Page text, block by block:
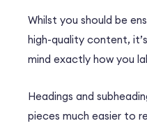
Whilst you should be
high-quality content,
mind exactly how you
Headings and
pieces much easier to